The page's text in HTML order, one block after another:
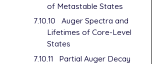
of Metastable States
7.10.10
Auger Spectra and
Lifetimes of Core-Level
States
7.10.11
Partial Auger Decay